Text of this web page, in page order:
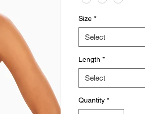
Size *
Select
Length *
Select
Quantity *